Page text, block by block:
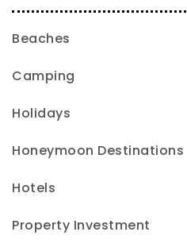
Beaches
Camping
Holidays
Honeymoon Destinations
Hotels
Property Investment